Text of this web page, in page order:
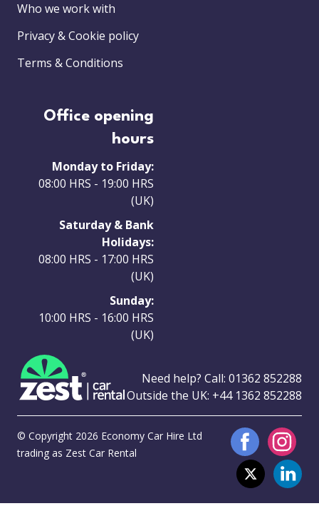
Who we work with
Privacy & Cookie policy
Terms & Conditions
Office opening
hours
Monday to Friday:
08:00 HRS - 19:00 HRS
(UK)
Saturday & Bank
Holidays:
08:00 HRS - 17:00 HRS
(UK)
Sunday:
10:00 HRS - 16:00 HRS
(UK)
Need help? Call: 01362 852288
Outside the UK: +44 1362 852288
© Copyright 2026 Economy Car Hire Ltd
trading as Zest Car Rental